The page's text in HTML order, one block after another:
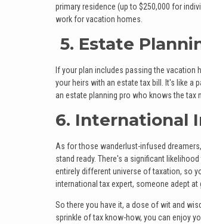
primary residence (up to $250,000 for
work for vacation homes.
5. Estate
If your plan includes passing the
your heirs with an estate tax bill. It's like a
an estate planning pro who knows the tax
6. International
As for those wanderlust-infused
stand ready. There's a significant
entirely different universe of taxation, so
international tax expert, someone adept
So there you have it, a dose of wit and
sprinkle of tax know-how, you can enjoy